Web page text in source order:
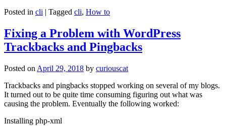
Posted in cli | Tagged cli, How to
Fixing a Problem with WordPress
Trackbacks and Pingbacks
Posted on April 29, 2018 by curiouscat
Trackbacks and pingbacks stopped working on several of my blogs.
It turned out to be quite time consuming figuring out what was
causing the problem. Eventually the following worked:
Installing php-xml